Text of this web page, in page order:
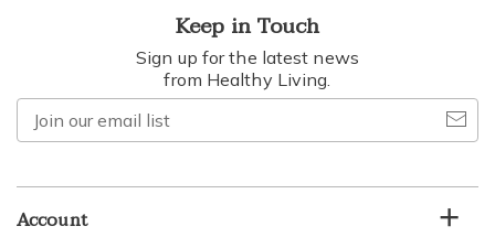
Keep in Touch
Sign up for the latest news
from Healthy Living.
our
Account